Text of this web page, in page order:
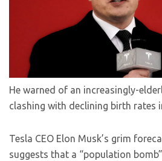
He warned of an increasingly-
clashing with declining birth rates
Tesla CEO Elon Musk’s grim
suggests that a “population